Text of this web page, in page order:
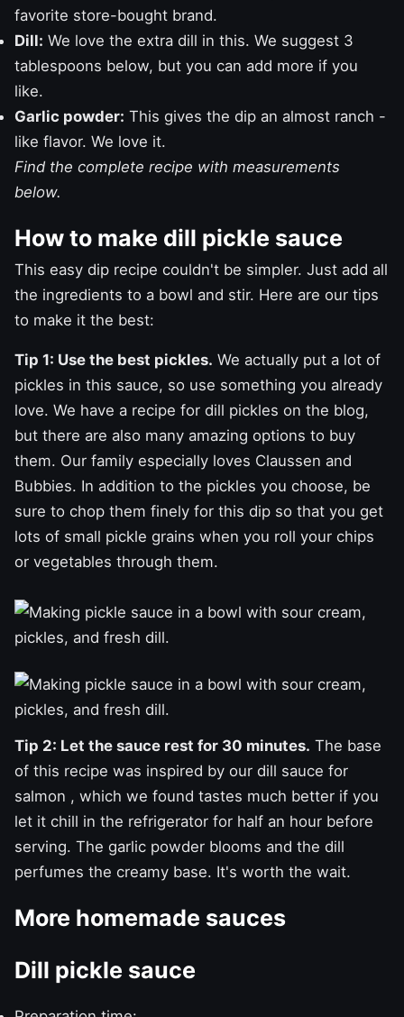
favorite store-bought brand.
Dill: We love the extra dill in this. We suggest 3
tablespoons below, but you can add more if you
like.
Garlic powder: This gives the dip an almost ranch -
like flavor. We love it.
Find the complete recipe with measurements
below.
How to make dill pickle sauce
This easy dip recipe couldn't be simpler. Just add all
the ingredients to a bowl and stir. Here are our tips
to make it the best:
Tip 1: Use the best pickles. We actually put a lot of
pickles in this sauce, so use something you already
love. We have a recipe for dill pickles on the blog,
but there are also many amazing options to buy
them. Our family especially loves Claussen and
Bubbies. In addition to the pickles you choose, be
sure to chop them finely for this dip so that you get
lots of small pickle grains when you roll your chips
or vegetables through them.
Tip 2: Let the sauce rest for 30 minutes. The base
of this recipe was inspired by our dill sauce for
salmon , which we found tastes much better if you
let it chill in the refrigerator for half an hour before
serving. The garlic powder blooms and the dill
perfumes the creamy base. It's worth the wait.
More homemade sauces
Dill pickle sauce